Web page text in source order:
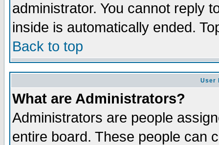
administrator. You cannot reply
inside is automatically ended.
Back to top
User
What are Administrators?
Administrators are people
entire board. These people can